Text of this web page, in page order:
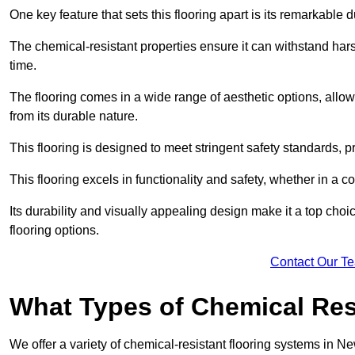
One key feature that sets this flooring apart is its
The chemical-resistant properties ensure it can withstand
time.
The flooring comes in a wide range of aesthetic options,
from its durable nature.
This flooring is designed to meet stringent safety standards,
This flooring excels in functionality and safety, whether in a
Its durability and visually appealing design make it a top
flooring options.
Contact Our
What Types of Chemical
We offer a variety of chemical-resistant flooring systems in